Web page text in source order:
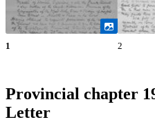
1 2
Provincial chapter
Letter